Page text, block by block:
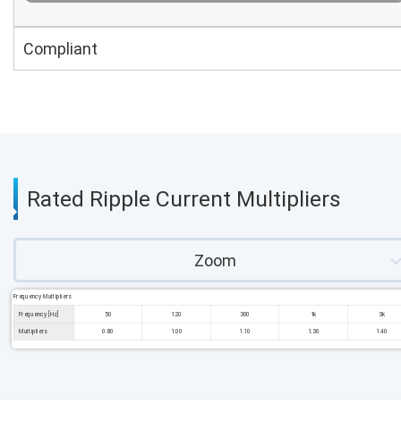
Compliant
Rated Ripple Current Multipliers
Zoom
Frequency Multipliers
Frequency [Hz] 50 120 300 1k 3k
Multipliers 0.80 1.00 1.10 1.30 1.40